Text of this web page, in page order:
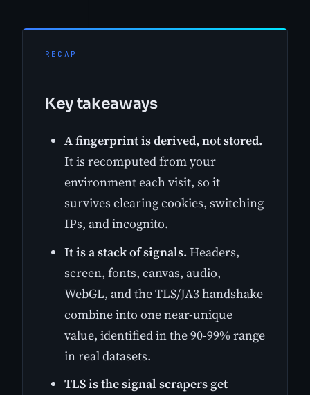
RECAP
Key takeaways
A fingerprint is derived, not stored.
It is recomputed from your
environment each visit, so it
survives clearing cookies, switching
IPs, and incognito.
It is a stack of signals. Headers,
screen, fonts, canvas, audio,
WebGL, and the TLS/JA3 handshake
combine into one near-unique
value, identified in the 90-99% range
in real datasets.
TLS is the signal scrapers get